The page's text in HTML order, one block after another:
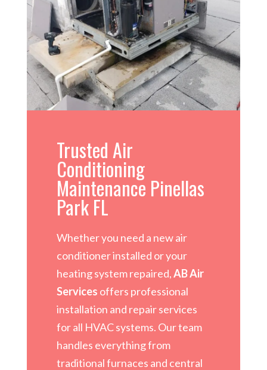
Trusted Air
Conditioning
Maintenance Pinellas
Park FL
Whether you need a new air
conditioner installed or your
heating system repaired,AB Air
Services offers professional
installation and repair services
for all HVAC systems. Our team
handles everything from
traditional furnaces and central